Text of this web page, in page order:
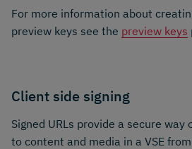
For more information about
preview keys see the preview keys
Client side signing
Signed URLs provide a secure way
to content and media in a VSE